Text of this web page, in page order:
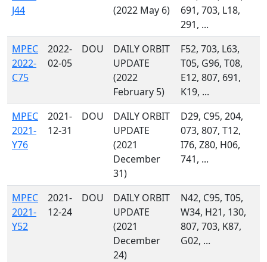
J44
(2022 May 6)
691, 703, L18,
291, ...
MPEC
2022-
C75
2022-
02-05
DOU
DAILY ORBIT
UPDATE
(2022
February 5)
F52, 703, L63,
T05, G96, T08,
E12, 807, 691,
K19, ...
MPEC
2021-
Y76
2021-
12-31
DOU
DAILY ORBIT
UPDATE
(2021
December
31)
D29, C95, 204,
073, 807, T12,
I76, Z80, H06,
741, ...
MPEC
2021-
Y52
2021-
12-24
DOU
DAILY ORBIT
UPDATE
(2021
December
24)
N42, C95, T05,
W34, H21, 130,
807, 703, K87,
G02, ...